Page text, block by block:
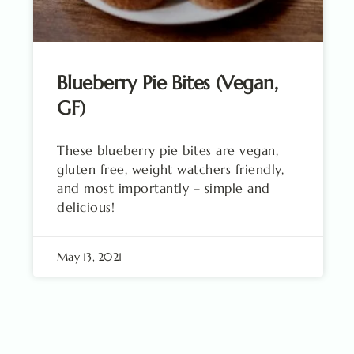
Blueberry Pie Bites (Vegan,
GF)
These blueberry pie bites are vegan,
gluten free, weight watchers friendly,
and most importantly – simple and
delicious!
May 13, 2021